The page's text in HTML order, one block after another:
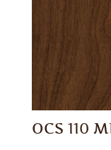
OCS 110